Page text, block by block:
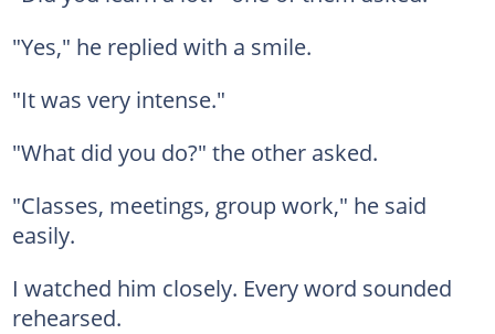
"Yes," he replied with a smile.
"It was very intense."
"What did you do?" the other asked.
"Classes, meetings, group work," he said
easily.
I watched him closely. Every word sounded
rehearsed.